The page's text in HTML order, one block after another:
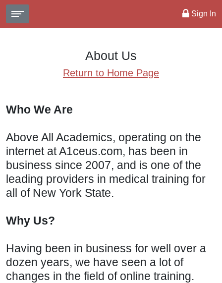
Sign In
About Us
Return to Home Page
Who We Are
Above All Academics, operating on the
internet at A1ceus.com, has been in
business since 2007, and is one of the
leading providers in medical training for
all of New York State.
Why Us?
Having been in business for well over a
dozen years, we have seen a lot of
changes in the field of online training.